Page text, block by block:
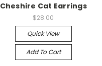
Cheshire Cat Earrings
$28.00
Quick View
Add To Cart